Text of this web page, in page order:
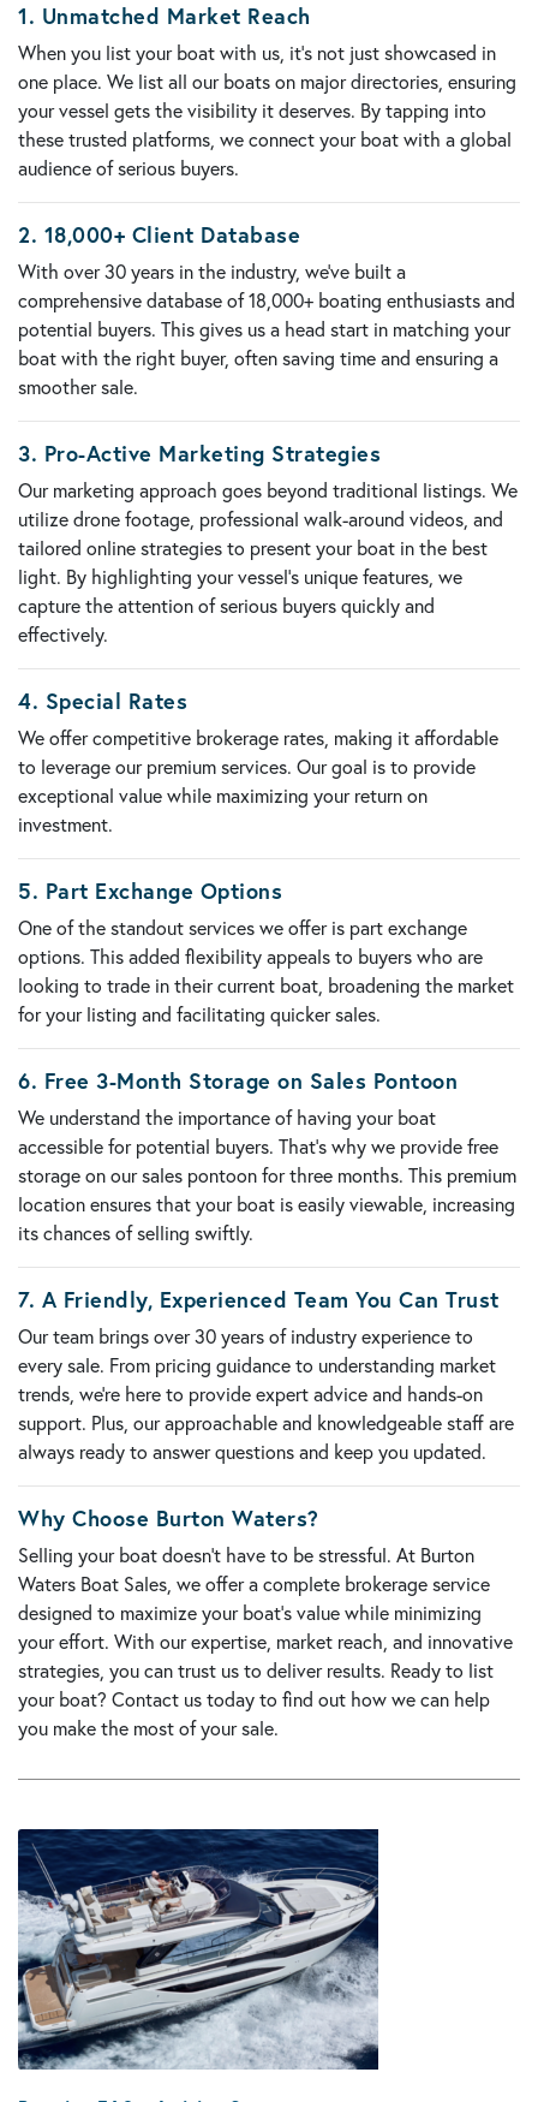
1. Unmatched Market Reach
When you list your boat with us, it’s not just showcased in
one place. We list all our boats on major directories, ensuring
your vessel gets the visibility it deserves. By tapping into
these trusted platforms, we connect your boat with a global
audience of serious buyers.
2. 18,000+ Client Database
With over 30 years in the industry, we’ve built a
comprehensive database of18,000+ boating enthusiasts and
potential buyers. This gives us a head start in matching your
boat with the right buyer, often saving time and ensuring a
smoother sale.
3. Pro-Active Marketing Strategies
Our marketing approach goes beyond traditional listings. We
utilizedrone footage, professional walk-around videos, and
tailored online strategies to present your boat in the best
light. By highlighting your vessel’s unique features, we
capture the attention of serious buyers quickly and
effectively.
4. Special Rates
We offercompetitive brokerage rates, making it affordable
to leverage our premium services. Our goal is to provide
exceptional value while maximizing your return on
investment.
5. Part Exchange Options
One of the standout services we offer is part exchange
options. This added flexibility appeals to buyers who are
looking to trade in their current boat, broadening the market
for your listing and facilitating quicker sales.
6. Free 3-Month Storage on Sales Pontoon
We understand the importance of having your boat
accessible for potential buyers. That’s why we providefree
storage on our sales pontoon for three months. This premium
location ensures that your boat is easily viewable, increasing
its chances of selling swiftly.
7. A Friendly, Experienced Team You Can Trust
Our team brings over30 years of industry experienceto
every sale. From pricing guidance to understanding market
trends, we’re here to provide expert advice and hands-on
support. Plus, our approachable and knowledgeable staff are
always ready to answer questions and keep you updated.
Why Choose Burton Waters?
Selling your boat doesn’t have to be stressful. At Burton
Waters Boat Sales, we offer a complete brokerage service
designed to maximize your boat’s value while minimizing
your effort. With our expertise, market reach, and innovative
strategies, you can trust us to deliver results. Ready to list
your boat? Contact us todayto find out how we can help
you make the most of your sale.